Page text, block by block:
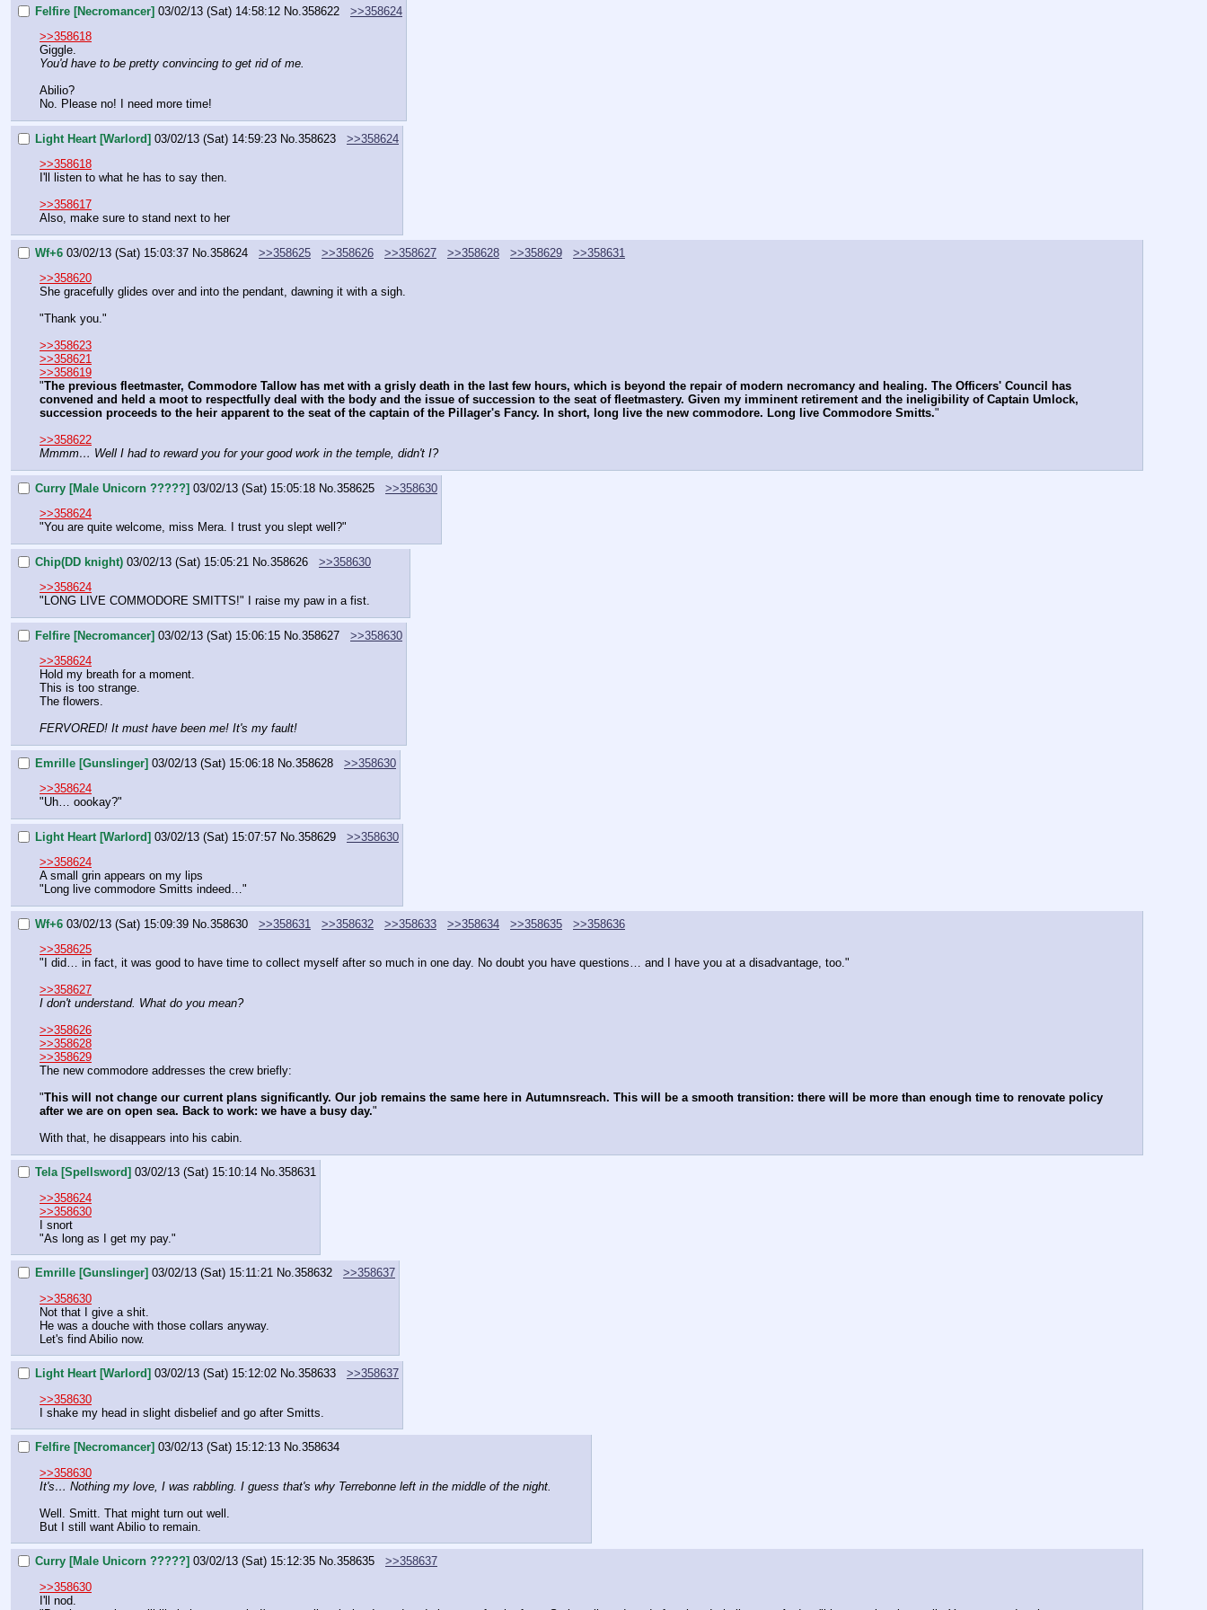
Felfire [Necromancer] 03/02/13 (Sat) 14:58:12 No.358622
>>358624
>>358618
Giggle.
You'd have to be pretty convincing to get rid of me.
Abilio?
No. Please no! I need more time!
Light Heart [Warlord] 03/02/13 (Sat) 14:59:23 No. 358623
>>358624
>>358618
I'll listen to what he has to say then.
>>358617
Also, make sure to stand next to her
Wf+6 03/02/13 (Sat) 15:03:37 No. 358624 >>358625 >>358626 >>358627 >>358628 >>358629
>>358631
>>358620
She gracefully glides over and into the pendant, dawning it with a sigh.
"Thank you."
>>358623
>>358621
>>358619
"The previous fleetmaster, Commodore Tallow has met with a grisly death in the last few hours, which is beyond the repair of modern necromancy and healing. The Officers' Council has
convened and held a moot to respectfully deal with the body and the issue of succession to the seat of fleetmastery. Given my imminent retirement and the ineligibility of Captain Umlock,
succession proceeds to the heir apparent to the seat of the captain of the Pillager's Fancy. In short, long live the new commodore. Long live Commodore Smitts."
>>358622
Mmmm… Well I had to reward you for your good work in the temple, didn't I?
Curry [Male Unicorn ?????] 03/02/13 (Sat) 15:05:18 No. 358625
>>358630
>>358624
"You are quite welcome, miss Mera. I trust you slept well?"
Chip(DD knight) 03/02/13 (Sat) 15:05:21 No. 358626
>>358630
>>358624
"LONG LIVE COMMODORE SMITTS!" I raise my paw in a fist.
Felfire [Necromancer] 03/02/13 (Sat) 15:06:15 No. 358627
>>358630
>>358624
Hold my breath for a moment.
This is too strange.
The flowers.
FERVORED! It must have been me! It's my fault!
Emrille [Gunslinger] 03/02/13 (Sat) 15:06:18 No. 358628
>>358630
>>358624
"Uh… oookay?"
Light Heart [Warlord] 03/02/13 (Sat) 15:07:57 No. 358629
>>358630
>>358624
A small grin appears on my lips
"Long live commodore Smitts indeed…"
Wf+6 03/02/13 (Sat) 15:09:39 No. 358630 >>358631 >>358632 >>358633 >>358634 >>358635
>>358636
>>358625
"I did… in fact, it was good to have time to collect myself after so much in one day. No doubt you have questions… and I have you at a disadvantage, too."
>>358627
I don't understand. What do you mean?
>>358626
>>358628
>>358629
The new commodore addresses the crew briefly:
"This will not change our current plans significantly. Our job remains the same here in Autumnsreach. This will be a smooth transition: there will be more than enough time to renovate policy
after we are on open sea. Back to work: we have a busy day."
With that, he disappears into his cabin.
Tela [Spellsword] 03/02/13 (Sat) 15:10:14 No.358631
>>358624
>>358630
I snort
"As long as I get my pay."
Emrille [Gunslinger] 03/02/13 (Sat) 15:11:21 No.358632
>>358637
>>358630
Not that I give a shit.
He was a douche with those collars anyway.
Let's find Abilio now.
Light Heart [Warlord] 03/02/13 (Sat) 15:12:02 No.358633
>>358637
>>358630
I shake my head in slight disbelief and go after Smitts.
Felfire [Necromancer] 03/02/13 (Sat) 15:12:13 No.358634
>>358630
It's… Nothing my love, I was rabbling. I guess that's why Terrebonne left in the middle of the night.
Well. Smitt. That might turn out well.
But I still want Abilio to remain.
Curry [Male Unicorn ?????] 03/02/13 (Sat) 15:12:35 No.358635
>>358637
>>358630
I'll nod.